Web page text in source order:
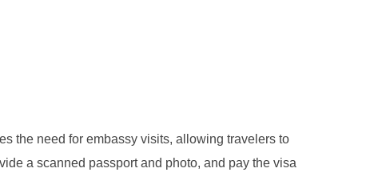
the need for embassy visits, allowing travelers to
a scanned passport and photo, and pay the visa